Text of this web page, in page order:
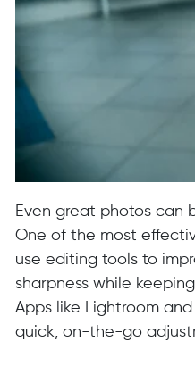
Even great photos can
One of the most
use editing tools to
sharpness while
Apps like Lightroom
quick, on-the-go